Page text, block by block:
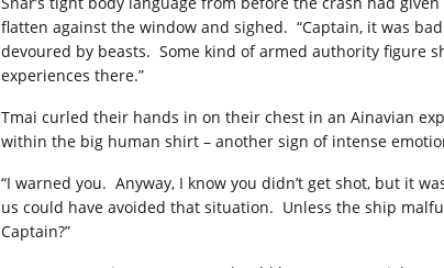
flatten against the window and sighed. “Captain, it was
devoured by beasts. Some kind of armed authority figure
experiences there.”
Tmai curled their hands in on their chest in an Ainavian
within the big human shirt – another sign of intense
“I warned you. Anyway, I know you didn’t get shot, but it
us could have avoided that situation. Unless the ship
Captain?”